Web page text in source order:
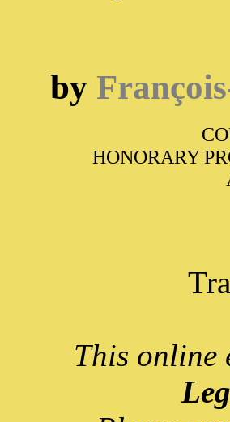
by
HONORARY
This online